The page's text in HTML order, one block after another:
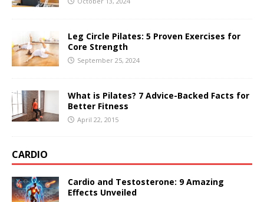
Leg Circle Pilates: 5 Proven Exercises for
Core Strength
September 25, 2024
What is Pilates? 7 Advice-Backed Facts for
Better Fitness
April 22, 2015
CARDIO
Cardio and Testosterone: 9 Amazing
Effects Unveiled